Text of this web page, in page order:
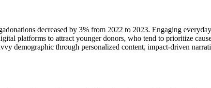
decreased by 3% from 2022 to 2023. Engaging
platforms to attract younger donors, who tend to prioritize
demographic through personalized content, impact-driven